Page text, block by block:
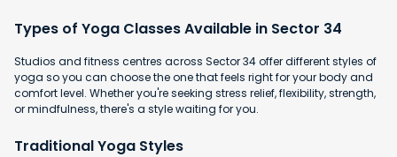
Types of Yoga Classes Available in Sector 34
Studios and fitness centres across Sector 34 offer different styles of
yoga so you can choose the one that feels right for your body and
comfort level. Whether you're seeking stress relief, flexibility, strength,
or mindfulness, there's a style waiting for you.
Traditional Yoga Styles